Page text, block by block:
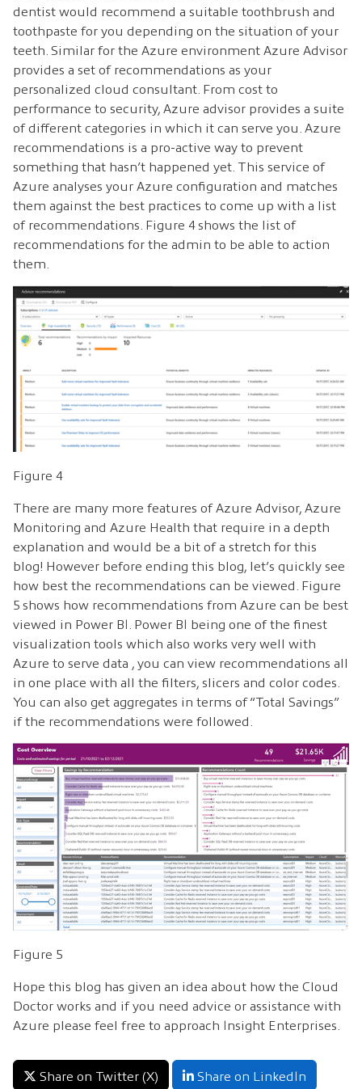
dentist would recommend a suitable toothbrush and
toothpaste for you depending on the situation of your
teeth. Similar for the Azure environment Azure Advisor
provides a set of recommendations as your
personalized cloud consultant. From cost to
performance to security, Azure advisor provides a suite
of different categories in which it can serve you. Azure
recommendations is a pro-active way to prevent
something that hasn’t happened yet. This service of
Azure analyses your Azure configuration and matches
them against the best practices to come up with a list
of recommendations. Figure 4 shows the list of
recommendations for the admin to be able to action
them.
Figure 4
There are many more features of Azure Advisor, Azure
Monitoring and Azure Health that require in a depth
explanation and would be a bit of a stretch for this
blog! However before ending this blog, let’s quickly see
how best the recommendations can be viewed. Figure
5 shows how recommendations from Azure can be best
viewed in Power BI. Power BI being one of the finest
visualization tools which also works very well with
Azure to serve data , you can view recommendations all
in one place with all the filters, slicers and color codes.
You can also get aggregates in terms of “Total Savings”
if the recommendations were followed.
Figure 5
Hope this blog has given an idea about how the Cloud
Doctor works and if you need advice or assistance with
Azure please feel free to approach Insight Enterprises.
Share on Twitter (X) Share on LinkedIn